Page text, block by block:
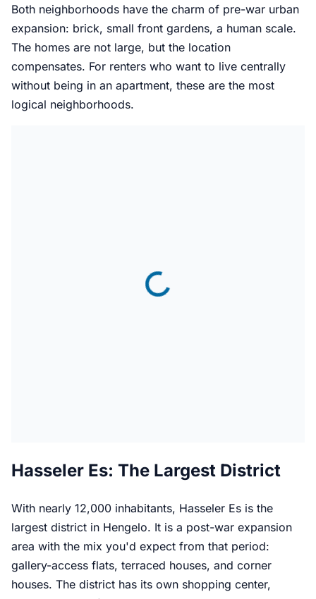
Both neighborhoods have the charm of pre-war urban
expansion: brick, small front gardens, a human scale.
The homes are not large, but the location
compensates. For renters who want to live centrally
without being in an apartment, these are the most
logical neighborhoods.
Hasseler Es: The Largest District
With nearly 12,000 inhabitants, Hasseler Es is the
largest district in Hengelo. It is a post-war expansion
area with the mix you'd expect from that period:
gallery-access flats, terraced houses, and corner
houses. The district has its own shopping center,